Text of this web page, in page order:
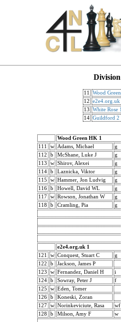
11
Wood
12
e2e4.org.uk
13
White Rose
14 Guildford 2
Wood Green HK 1
111
w Adams, Michael
g
112
b McShane, Luke J
g
113
w Shirov, Alexei
g
114
b Laznicka, Viktor
g
115
w Hammer, Jon Ludvig
g
116
b Howell, David WL
g
117
w Rowson, Jonathan W
g
118
b Cramling, Pia g
e2e4.org.uk 1
121
w Conquest, Stuart C
g
122
b
Jackson, James P
123
w Fernandez, Daniel H
i
124
b Sowray, Peter J
f
125
w Eden, Tomer
126
b
Koneski, Zoran
127
w Norinkeviciute, Rasa
wf
128
b Milson, Amy F w